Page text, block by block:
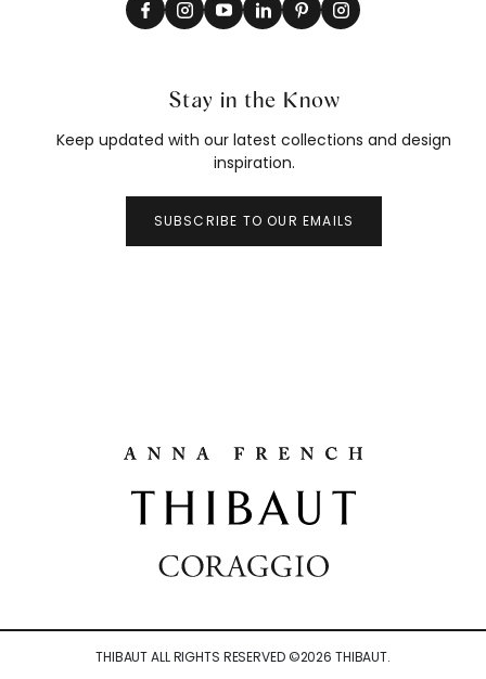
Stay in the Know
Keep updated with our latest collections and design
inspiration.
SUBSCRIBE TO OUR EMAILS
THIBAUT ALL RIGHTS RESERVED ©2026 THIBAUT.